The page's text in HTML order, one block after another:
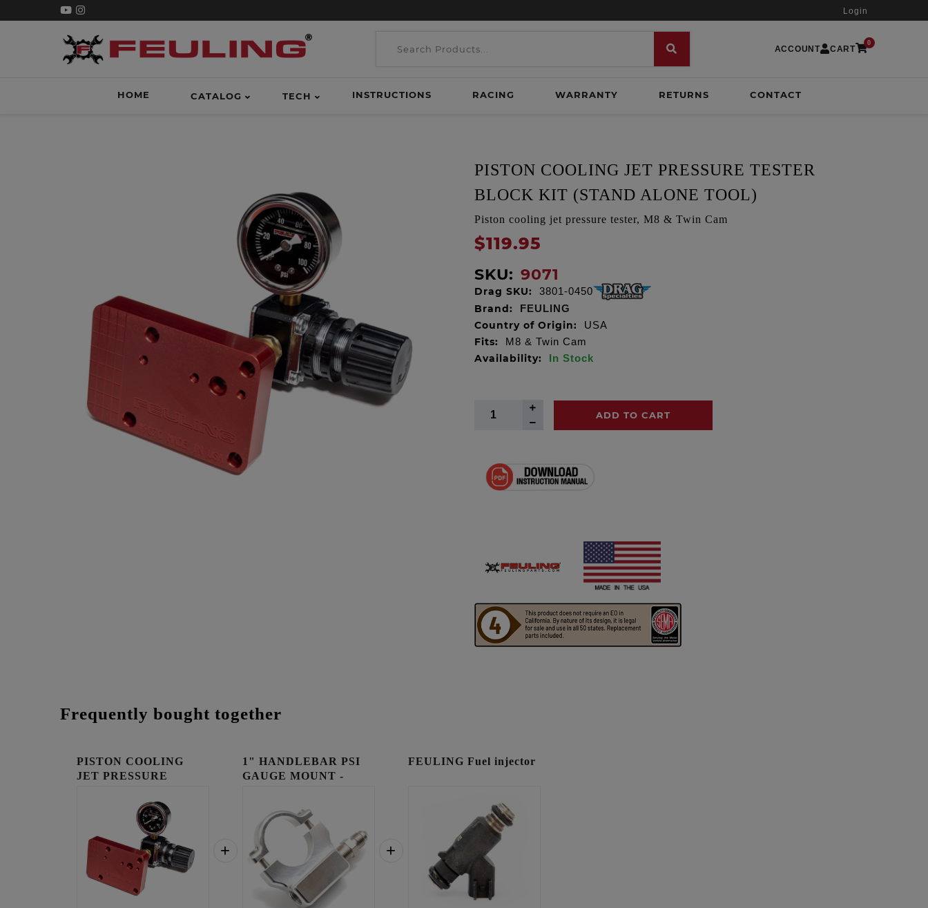
Login
ACCOUNT CART
0
HOME CATALOG TECH INSTRUCTIONS RACING WARRANTY RETURNS CONTACT
PISTON COOLING JET PRESSURE TESTER
BLOCK KIT (STAND ALONE TOOL)
Piston cooling jet pressure tester, M8 & Twin Cam
$119.95
SKU: 9071
Drag SKU: 3801-0450
Brand: FEULING
Country of Origin: USA
Fits: M8 & Twin Cam
Availability: In Stock
ADD TO CART
Frequently bought together
PISTON COOLING
JET PRESSURE
1" HANDLEBAR PSI
GAUGE MOUNT -
FEULING Fuel injector